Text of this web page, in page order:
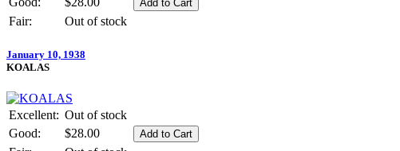
Fair:
Out of stock
January 10, 1938
KOALAS
Excellent: Out of stock
Good:
$28.00